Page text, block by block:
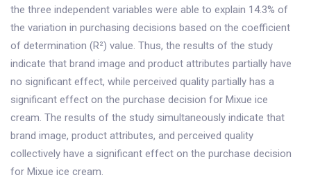
the three independent variables were able to explain 14.3% of
the variation in purchasing decisions based on the coefficient
of determination (R²) value. Thus, the results of the study
indicate that brand image and product attributes partially have
no significant effect, while perceived quality partially has a
significant effect on the purchase decision for Mixue ice
cream. The results of the study simultaneously indicate that
brand image, product attributes, and perceived quality
collectively have a significant effect on the purchase decision
for Mixue ice cream.